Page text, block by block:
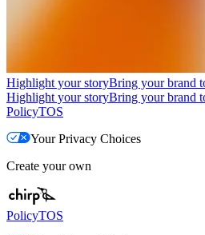
Highlight your storyBring your brand
Highlight your storyBring your brand
PolicyTOS
Your Privacy Choices
Create your own
PolicyTOS